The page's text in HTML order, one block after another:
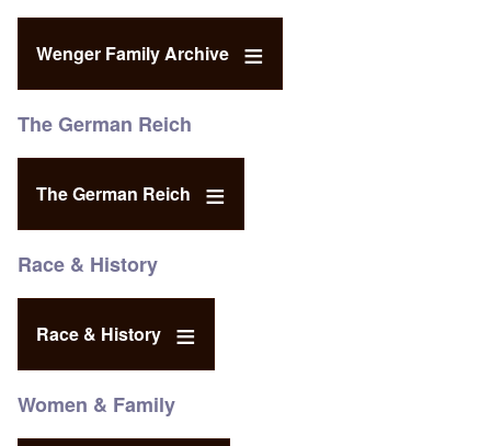
Wenger Family Archive
The German Reich
The German Reich
Race & History
Race & History
Women & Family